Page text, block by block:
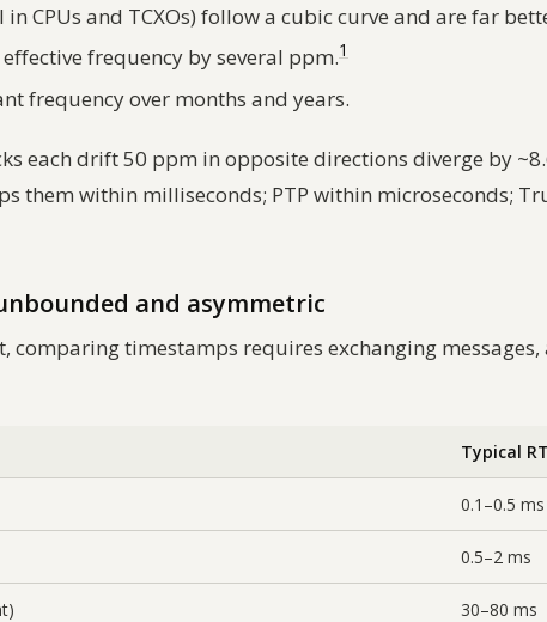
CPUs and TCXOs) follow a cubic curve and are far
frequency by several ppm.1
frequency over months and years.
each drift 50 ppm in opposite directions diverge by
them within milliseconds; PTP within microseconds;
and asymmetric
comparing timestamps requires exchanging
Typical
0.1–0.5 ms
0.5–2 ms
30–80 ms